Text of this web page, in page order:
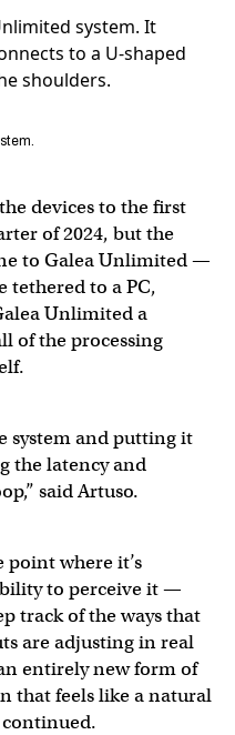
devices to the first
of 2024, but the
to Galea Unlimited —
tethered to a PC,
Unlimited a
of the processing
system and putting it
the latency and
said Artuso.
point where it’s
to perceive it —
track of the ways that
are adjusting in real
entirely new form of
that feels like a natural
continued.